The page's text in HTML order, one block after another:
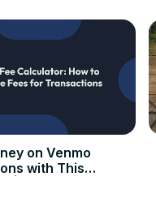
on Venmo
with This
Venmo Fee